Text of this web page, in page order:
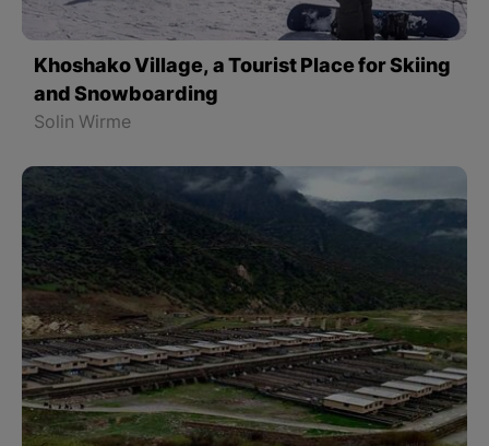
Khoshako Village, a Tourist Place for Skiing
and Snowboarding
Solin Wirme